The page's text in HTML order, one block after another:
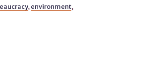
, environment,